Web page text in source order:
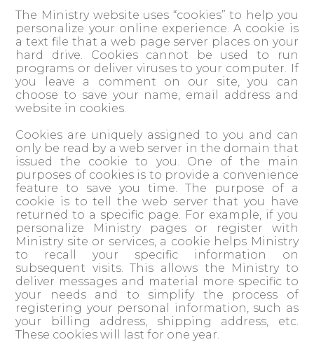
The Ministry website uses “cookies” to help you
personalize your online experience. A cookie is
a text file that a web page server places on your
hard drive. Cookies cannot be used to run
programs or deliver viruses to your computer. If
you leave a comment on our site, you can
choose to save your name, email address and
website in cookies.
Cookies are uniquely assigned to you and can
only be read by a web server in the domain that
issued the cookie to you. One of the main
purposes of cookies is to provide a convenience
feature to save you time. The purpose of a
cookie is to tell the web server that you have
returned to a specific page. For example, if you
personalize Ministry pages or register with
Ministry site or services, a cookie helps Ministry
to recall your specific information on
subsequent visits. This allows the Ministry to
deliver messages and material more specific to
your needs and to simplify the process of
registering your personal information, such as
your billing address, shipping address, etc.
These cookies will last for one year.